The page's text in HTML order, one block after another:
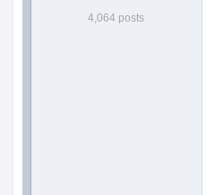
4,064 posts